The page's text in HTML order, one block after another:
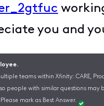
you and
teams within Xfinity: CARE,
people with similar questions may
mark as Best Answer.